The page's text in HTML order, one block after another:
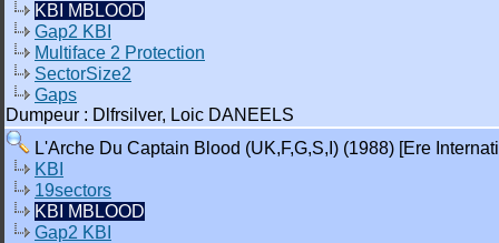
KBI MBLOOD
Gap2 KBI
Multiface 2 Protection
SectorSize2
Gaps
Dumpeur : Dlfrsilver, Loic DANEELS
L'Arche Du Captain Blood (UK,F,G,S,I) (1988) [Ere
KBI
19sectors
KBI MBLOOD
Gap2 KBI